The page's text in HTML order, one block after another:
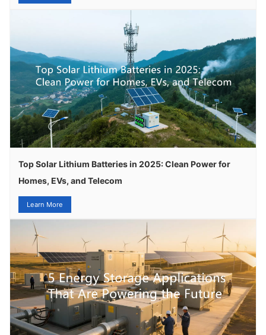
Top Solar Lithium Batteries in 2025: Clean Power for
Homes, EVs, and Telecom
Learn More